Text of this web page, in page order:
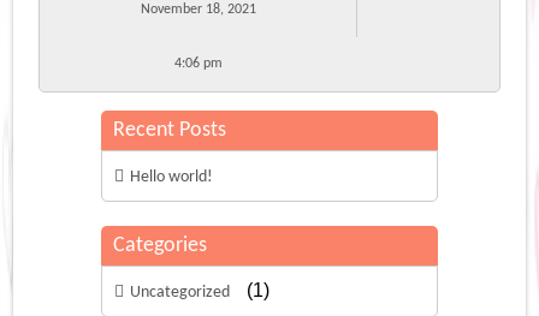
November 18, 2021
4:06 pm
Recent Posts
Hello world!
Categories
Uncategorized (1)